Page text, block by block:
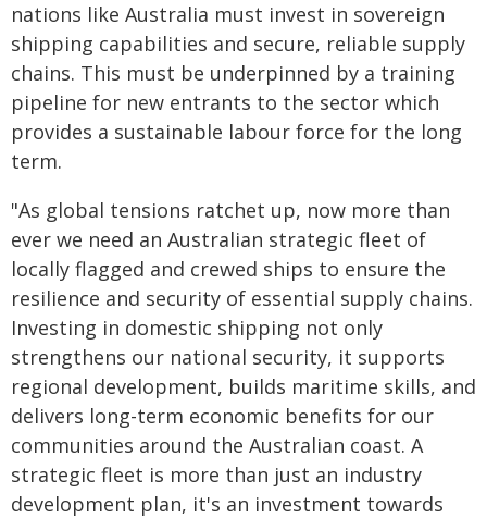
nations like Australia must invest in sovereign
shipping capabilities and secure, reliable supply
chains. This must be underpinned by a training
pipeline for new entrants to the sector which
provides a sustainable labour force for the long
term.
"As global tensions ratchet up, now more than
ever we need an Australian strategic fleet of
locally flagged and crewed ships to ensure the
resilience and security of essential supply chains.
Investing in domestic shipping not only
strengthens our national security, it supports
regional development, builds maritime skills, and
delivers long-term economic benefits for our
communities around the Australian coast. A
strategic fleet is more than just an industry
development plan, it's an investment towards